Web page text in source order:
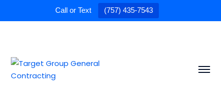
Call or Text (757) 435-7543